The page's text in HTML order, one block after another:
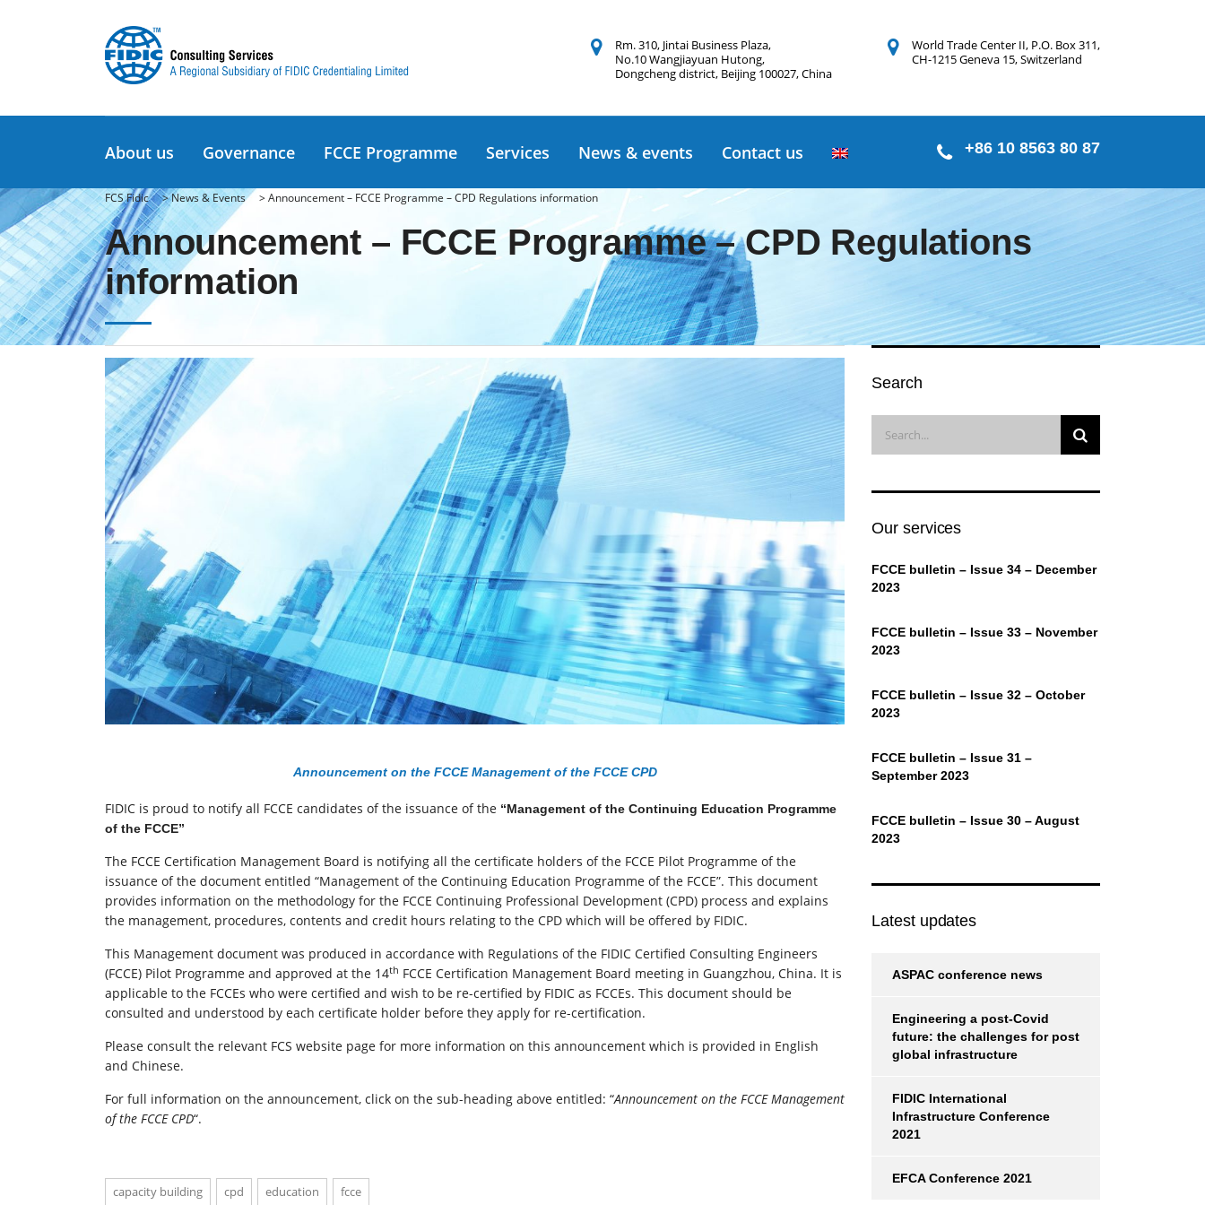
World Trade Center II, P.O. Box 311,
CH-1215 Geneva 15, Switzerland
Rm. 310, Jintai Business Plaza,
No.10 Wangjiayuan Hutong,
Dongcheng district, Beijing 100027, China
About us Governance FCCE Programme Services News & events Contact us +86 10 8563 80 87
FCS Fidic >News & Events >Announcement – FCCE Programme – CPD Regulations information
Announcement – FCCE Programme – CPD Regulations
information
Announcement on the FCCE Management of the FCCE CPD
FIDIC is proud to notify all FCCE candidates of the issuance of the “Management of the Continuing Education Programme
of the FCCE”
The FCCE Certification Management Board is notifying all the certificate holders of the FCCE Pilot Programme of the
issuance of the document entitled “Management of the Continuing Education Programme of the FCCE”. This document
provides information on the methodology for the FCCE Continuing Professional Development (CPD) process and explains
the management, procedures, contents and credit hours relating to the CPD which will be offered by FIDIC.
This Management document was produced in accordance with Regulations of the FIDIC Certified Consulting Engineers
(FCCE) Pilot Programme and approved at the 14th FCCE Certification Management Board meeting in Guangzhou, China. It is
applicable to the FCCEs who were certified and wish to be re-certified by FIDIC as FCCEs. This document should be
consulted and understood by each certificate holder before they apply for re-certification.
Please consult the relevant FCS website page for more information on this announcement which is provided in English
and Chinese.
For full information on the announcement, click on the sub-heading above entitled: “Announcement on the FCCE Management
of the FCCE CPD“.
capacity building cpd education fcce
Search
Our services
FCCE bulletin – Issue 34 – December
2023
FCCE bulletin – Issue 33 – November
2023
FCCE bulletin – Issue 32 – October
2023
FCCE bulletin – Issue 31 –
September 2023
FCCE bulletin – Issue 30 – August
2023
Latest updates
ASPAC conference news
Engineering a post-Covid
future: the challenges for post
global infrastructure
FIDIC International
Infrastructure Conference
2021
EFCA Conference 2021